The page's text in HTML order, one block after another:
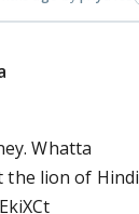
Whatta
the lion of Hindi